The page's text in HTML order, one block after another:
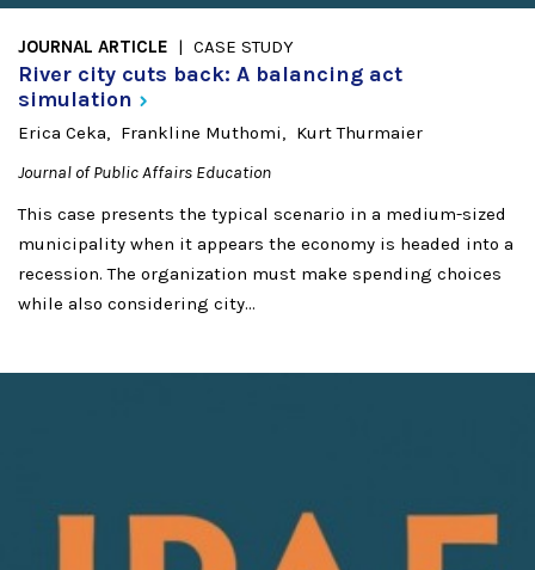
JOURNAL ARTICLE CASE STUDY
River city cuts back: A balancing act
simulation
Erica Ceka Frankline Muthomi
Kurt Thurmaier
Journal of Public Affairs Education
This case presents the typical scenario in a medium-sized
municipality when it appears the economy is headed into a
recession. The organization must make spending choices
while also considering city...